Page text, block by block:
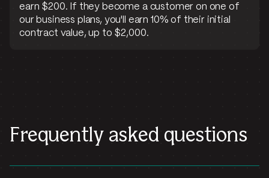
earn $200. If they become a customer on one of
our business plans, you'll earn 10% of their initial
contract value, up to $2,000.
Frequently asked questions